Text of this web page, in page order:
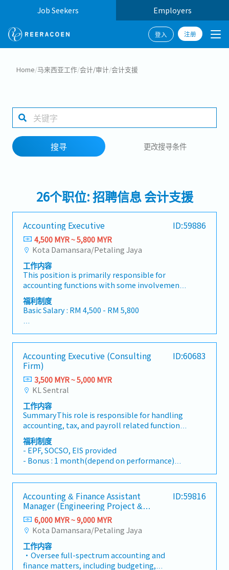
Job Seekers Employers
登入 注册
工作行业
工作地点
Home/马来西亚工作/会计/审计/会计支援
搜寻 更改搜寻条件
26个职位: 招聘信息 会计支援
Accounting Executive ID:59886
4,500 MYR ~ 5,800 MYR
Kota Damansara/Petaling Jaya
工作内容
This position is primarily responsible for
accounting functions with some involvement
in general administration. Approximately 70%
of the role focuses on finance and accounting
tasks, while 30% is related to administrative
duties.-Full set accounting, service reports, and
preparation of monthly reports-Reviewing and
maintaining various accounting and
machinery-related documentation-Supporting
machinery import processes and handling
customer purchase orders (P/Os)-Assisting in
machinery-related Accounts Receivable (AR)
records and issuing invoices to
debtors/customers-Performing General
Ledger (GL) entries, Fixed Asset management,
and other accounting tasks
福利制度
Basic Salary : RM 4,500 - RM 5,800
- Claimable all the costs when visits client
- Company bears the cost for Car park at office
- Medical claim : Available
- Insurance for accident : Available
- AL : 10 days for less than 2 years service
- MC : 14 days for less than 2 years service
- handphone line will be provided
- Bonus : Provided subject to company
performance
Accounting Executive (Consulting
Firm)
ID:60683
3,500 MYR ~ 5,000 MYR
KL Sentral
工作内容
SummaryThis role is responsible for handling
accounting, tax, and payroll related functions
for clients across various industries. The
position also involves liaising with clients and
supporting corporate secretarial and
outsourcing services.Job Responsibilities-
Monthly bookkeeping- Preparation of financial
statements- Preparation of tax filing including
corporate tax and SST- Assist in tax
computation and tax compliance matters-
Support clients on tax-related documentation
and submissions- Accounting and tax advisory
to clients- Perform company payroll work-
Handle other outsourcing work- Liaise with
client on various matters- Company secretary
福利制度
- EPF, SOCSO, EIS provided
- Bonus : 1 month(depend on performance)
- Free parking
- 2 times salary increment per a year
Accounting & Finance Assistant
Manager (Engineering Project &
Operation)
ID:59816
6,000 MYR ~ 9,000 MYR
Kota Damansara/Petaling Jaya
工作内容
・Oversee full-spectrum accounting and
finance matters, including budgeting,